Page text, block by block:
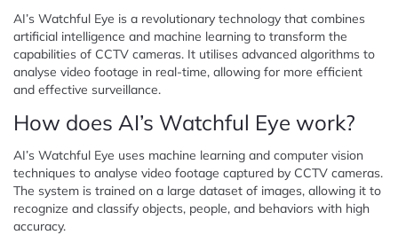
AI’s Watchful Eye is a revolutionary technology that combines
artificial intelligence and machine learning to transform the
capabilities of CCTV cameras. It utilises advanced algorithms to
analyse video footage in real-time, allowing for more efficient
and effective surveillance.
How does AI’s Watchful Eye work?
AI’s Watchful Eye uses machine learning and computer vision
techniques to analyse video footage captured by CCTV cameras.
The system is trained on a large dataset of images, allowing it to
recognize and classify objects, people, and behaviors with high
accuracy.